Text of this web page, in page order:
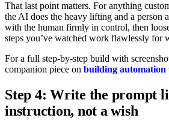
That last point matters. For anything
the AI does the heavy lifting and a person
with the human firmly in control, then
steps you’ve watched work flawlessly for
For a full step-by-step build with
companion piece on building
Step 4: Write the prompt
instruction, not a wish